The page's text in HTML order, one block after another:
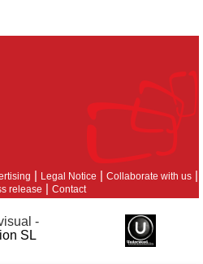
| Legal Notice | Collaborate with us |
release | Contact
-
SL